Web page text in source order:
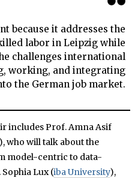
because it addresses the
labor in Leipzig while
challenges international
working, and integrating
the German job market.
includes Prof. Amna Asif
), who will talk about the
model-centric to data-
Lux (iba University),